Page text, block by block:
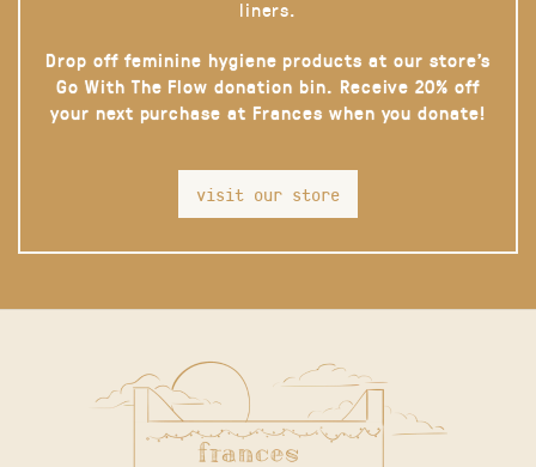
liners.
Drop off feminine hygiene products at our store’s
Go With The Flow donation bin. Receive 20% off
your next purchase at Frances when you donate!
visit our store